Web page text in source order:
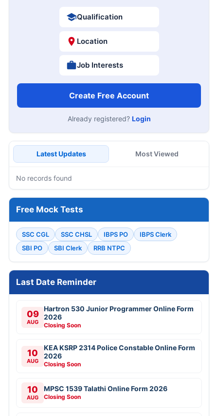
Qualification
Location
Job Interests
Create Free Account
Already registered? Login
Latest Updates Most Viewed
No records found
Free Mock Tests
SSC CGL SSC CHSL IBPS PO
IBPS Clerk
SBI PO
SBI Clerk RRB NTPC
Last Date Reminder
09
AUG
Hartron 530 Junior Programmer Online Form
2026
Closing Soon
10
AUG
KEA KSRP 2314 Police Constable Online Form
2026
Closing Soon
10
AUG
MPSC 1539 Talathi Online Form 2026
Closing Soon